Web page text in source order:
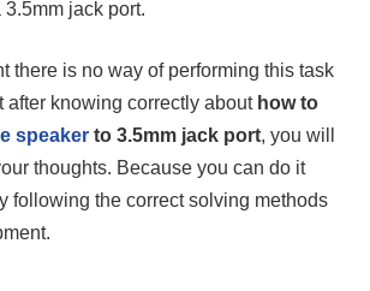
jack port.
there is no way of performing this task
after knowing correctly about how to
speaker to 3.5mm jack port, you will
thoughts. Because you can do it
following the correct solving methods